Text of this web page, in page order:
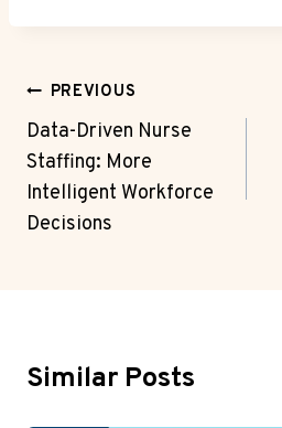
Post
Navigation
PREVIOUS
Data-Driven Nurse
Staffing: More
Intelligent Workforce
Decisions
Similar Posts